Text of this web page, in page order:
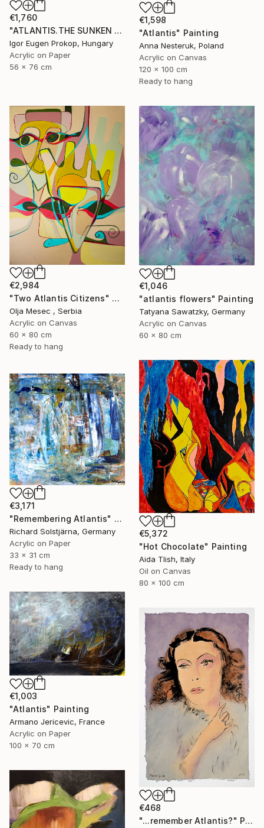
€1,760
"ATLANTIS.THE SUNKEN WORLD." Painting
Igor Eugen Prokop, Hungary
Acrylic on Paper
56 x 76 cm
€1,598
"Atlantis" Painting
Anna Nesteruk, Poland
Acrylic on Canvas
120 x 100 cm
Ready to hang
€2,984
"Two Atlantis Citizens" Painting
Olja Mesec , Serbia
Acrylic on Canvas
60 x 80 cm
Ready to hang
€1,046
"atlantis flowers" Painting
Tatyana Sawatzky, Germany
Acrylic on Canvas
60 x 80 cm
€5,372
"Hot Chocolate" Painting
Aida Tlish, Italy
Oil on Canvas
80 x 100 cm
€3,171
"Remembering Atlantis" Painting
Richard Solstjärna, Germany
Acrylic on Paper
33 x 31 cm
Ready to hang
€1,003
"Atlantis" Painting
Armano Jericevic, France
Acrylic on Paper
100 x 70 cm
€468
"...remember Atlantis?" Painting